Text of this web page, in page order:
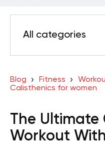
All categories
Blog Fitness
Calisthenics for women
The Ultimate
Workout